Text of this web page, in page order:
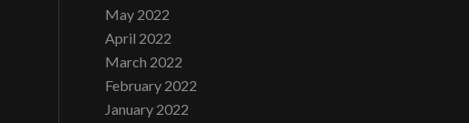
May 2022
April 2022
March 2022
February 2022
January 2022